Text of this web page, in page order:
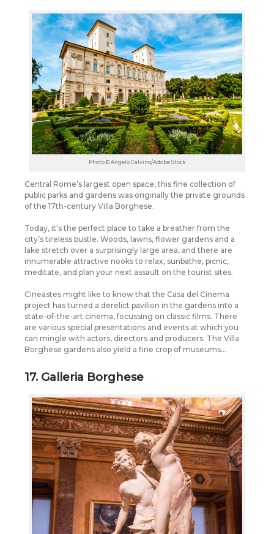
Photo © Angelo Calvino/Adobe Stock
Central Rome’s largest open space, this fine collection of
public parks and gardens was originally the private grounds
of the 17th-century Villa Borghese.
Today, it’s the perfect place to take a breather from the
city’s tireless bustle. Woods, lawns, flower gardens and a
lake stretch over a surprisingly large area, and there are
innumerable attractive nooks to relax, sunbathe, picnic,
meditate, and plan your next assault on the tourist sites.
Cineastes might like to know that the Casa del Cinema
project has turned a derelict pavilion in the gardens into a
state-of-the-art cinema, focussing on classic films. There
are various special presentations and events at which you
can mingle with actors, directors and producers. The Villa
Borghese gardens also yield a fine crop of museums…
17. Galleria Borghese